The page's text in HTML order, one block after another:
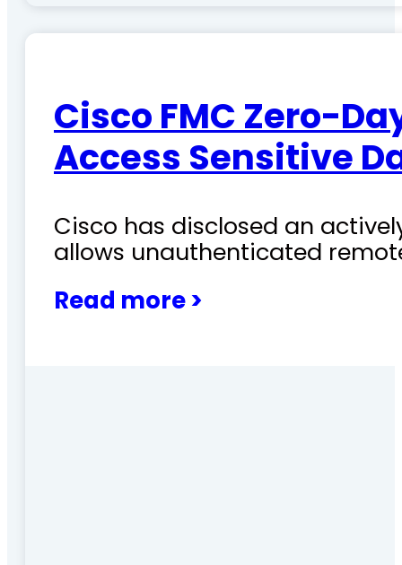
Cisco FMC Zero-
Access Sensitive
Cisco has disclosed an
allows unauthenticated
Read more >